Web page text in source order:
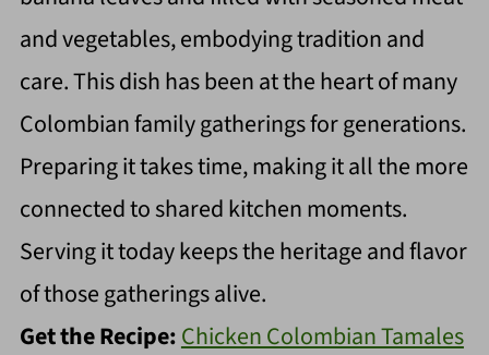
and vegetables, embodying tradition and
care. This dish has been at the heart of many
Colombian family gatherings for generations.
Preparing it takes time, making it all the more
connected to shared kitchen moments.
Serving it today keeps the heritage and flavor
of those gatherings alive.
Get the Recipe:Chicken Colombian Tamales